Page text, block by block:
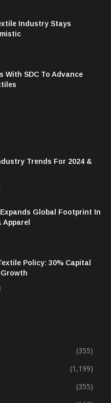
33.2%
Industry Stays
With SDC To Advance
Trends For 2024 &
Global Footprint In
Policy: 30% Capital
(355)
(1,199)